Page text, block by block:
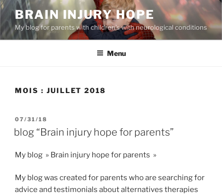
Aller
contenu
principal
BRAIN INJURY HOPE
My blog for parents with children’s with neurological conditions
Menu
MOIS : JUILLET 2018
PUBLIÉ
LE
07/31/18
blog “Brain injury hope for parents”
My blog » Brain injury hope for parents »
My blog was created for parents who are searching for
advice and testimonials about alternatives therapies